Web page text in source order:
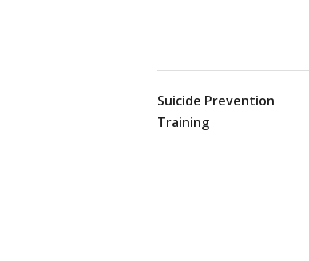
Suicide Prevention
Training